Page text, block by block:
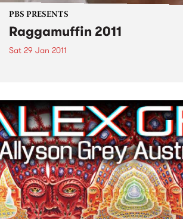
PBS PRESENTS
Raggamuffin 2011
Sat 29 Jan 2011